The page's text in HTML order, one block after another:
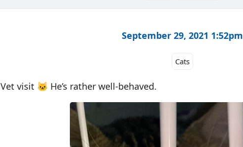
September 29, 2021 1:52pm
Cats
Vet visit 🐱 He’s rather well-behaved.